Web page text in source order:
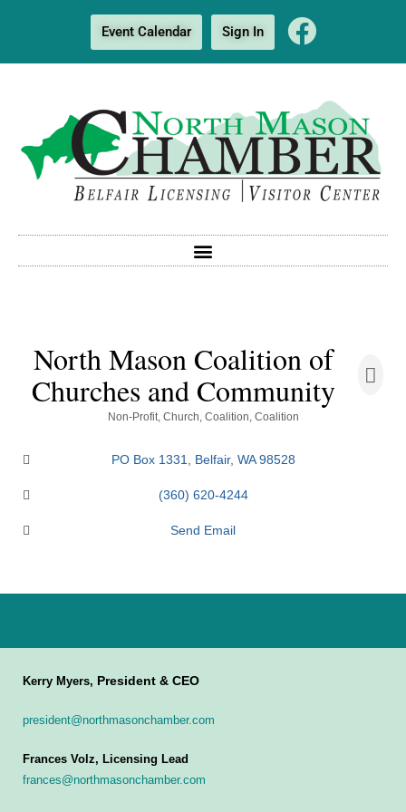
Event Calendar Sign In
North Mason Coalition of
Churches and Community
Non-Profit Church Coalition Coalition
PO Box 1331 Belfair WA 98528
(360) 620-4244
Send Email
Kerry Myers, President & CEO
president@northmasonchamber.com
Frances Volz, Licensing Lead
frances@northmasonchamber.com